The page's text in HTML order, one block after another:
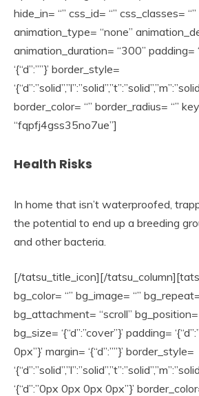
hide_in= “” css_id= “” css_classes=
animation_type= “none”
animation_duration= “300” padding=
‘{“d”:””}’ border_style=
border_color= “” border_radius= “”
“fqpfj4gss35no7ue”]
Health Risks
In home that isn’t waterproofed,
the potential to end up a breeding
and other bacteria.
[/tatsu_title_icon][/
bg_color= “” bg_image= “”
bg_attachment= “scroll” bg_position=
bg_size= ‘{“d”:”cover”}’ padding=
0px”}’ margin= ‘{“d”:””}’ border_style=
‘{“d”:”0px 0px 0px 0px”}’